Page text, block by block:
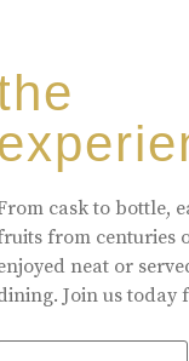
cask to bottle,
from centuries
neat or
Join us today